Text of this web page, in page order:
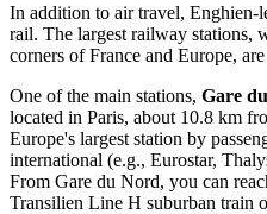
In addition to air travel, Enghien-
rail. The largest railway stations,
corners of France and Europe,
One of the main stations, Gare
located in Paris, about 10.8 km
Europe's largest station by
international (e.g., Eurostar,
From Gare du Nord, you can
Transilien Line H suburban train